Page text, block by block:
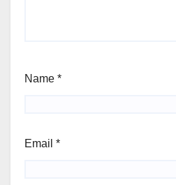
Name *
Email *